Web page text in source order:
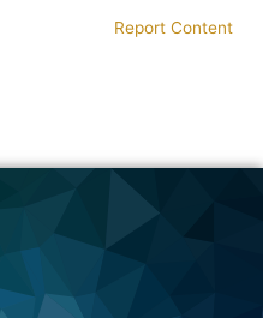
Report Content